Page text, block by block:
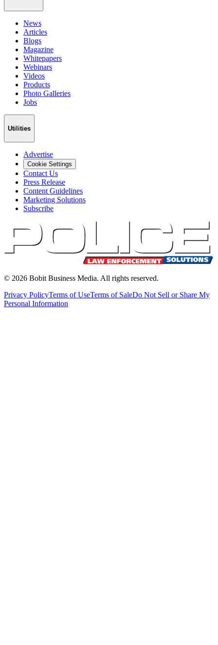
News
Articles
Blogs
Magazine
Whitepapers
Webinars
Videos
Products
Photo Galleries
Jobs
Utilities
Advertise
Cookie Settings
Contact Us
Press Release
Content Guidelines
Marketing Solutions
Subscribe
© 2026 Bobit Business Media. All rights reserved.
Privacy PolicyTerms of UseTerms of SaleDo Not Sell or Share My
Personal Information